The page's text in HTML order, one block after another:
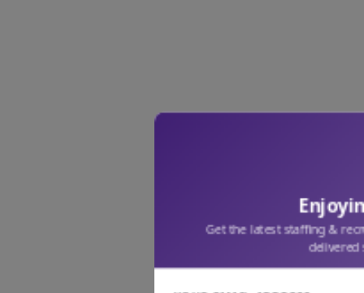
Get the latest staffing &